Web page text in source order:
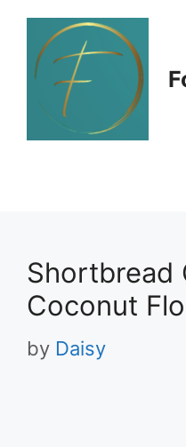
Skip
content
Shortbread
Coconut
by Daisy